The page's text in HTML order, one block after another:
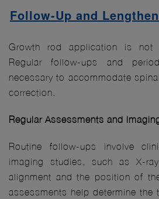
Follow-Up and
Growth rod application is not
Regular follow-ups and
necessary to accommodate
correction.
Regular Assessments and
Routine follow-ups involve
imaging studies, such as X-
alignment and the position of
assessments help determine the